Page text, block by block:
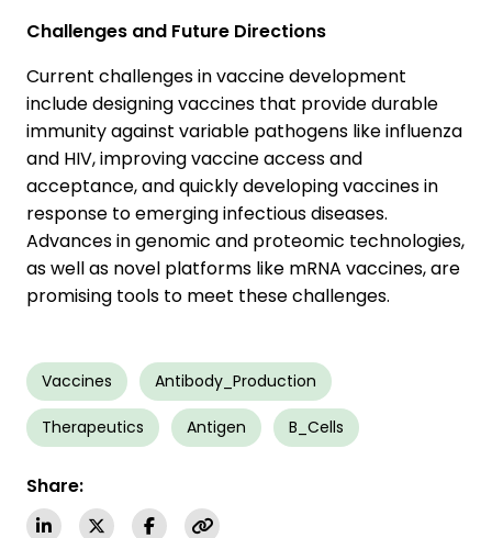
Challenges and Future Directions
Current challenges in vaccine development
include designing vaccines that provide durable
immunity against variable pathogens like influenza
and HIV, improving vaccine access and
acceptance, and quickly developing vaccines in
response to emerging infectious diseases.
Advances in genomic and proteomic technologies,
as well as novel platforms like mRNA vaccines, are
promising tools to meet these challenges.
Vaccines Antibody_Production
Therapeutics Antigen B_Cells
Share: